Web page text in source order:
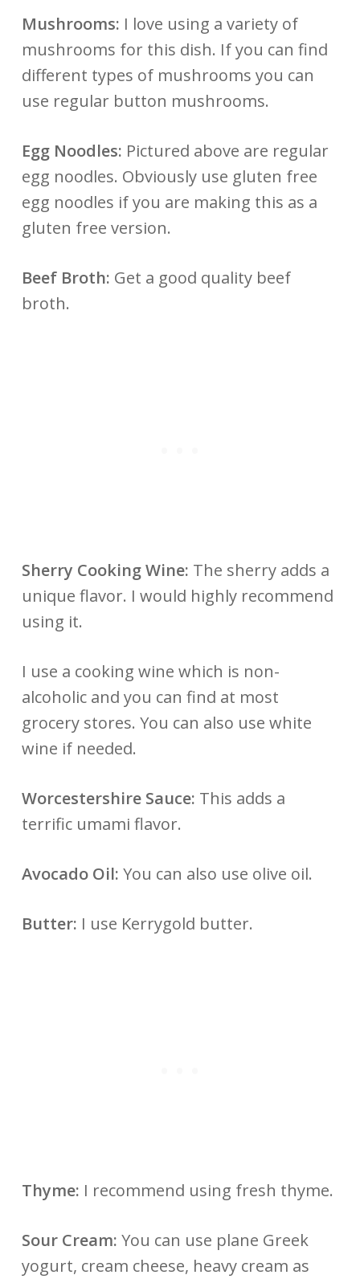
Mushrooms: I love using a variety of
mushrooms for this dish. If you can find
different types of mushrooms you can
use regular button mushrooms.
Egg Noodles: Pictured above are regular
egg noodles. Obviously use gluten free
egg noodles if you are making this as a
gluten free version.
Beef Broth: Get a good quality beef
broth.
Sherry Cooking Wine: The sherry adds a
unique flavor. I would highly recommend
using it.
I use a cooking wine which is non-
alcoholic and you can find at most
grocery stores. You can also use white
wine if needed.
Worcestershire Sauce: This adds a
terrific umami flavor.
Avocado Oil: You can also use olive oil.
Butter: I use Kerrygold butter.
Thyme: I recommend using fresh thyme.
Sour Cream: You can use plane Greek
yogurt, cream cheese, heavy cream as